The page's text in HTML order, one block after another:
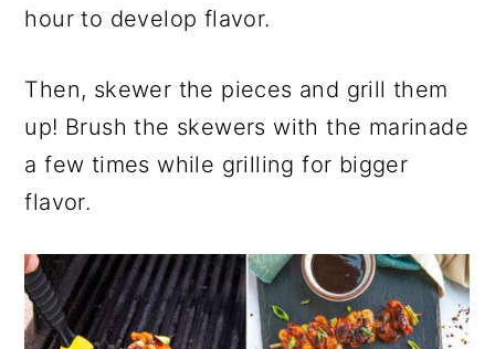
hour to develop flavor.
Then, skewer the pieces and grill them
up! Brush the skewers with the marinade
a few times while grilling for bigger
flavor.